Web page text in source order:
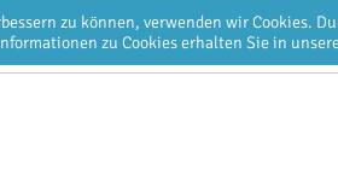
zu können, verwenden wir Cookies.
zu Cookies erhalten Sie in